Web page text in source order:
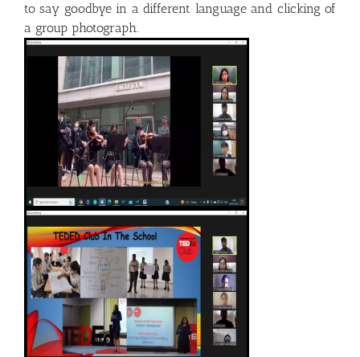
to say goodbye in a different language and clicking of
a group photograph.